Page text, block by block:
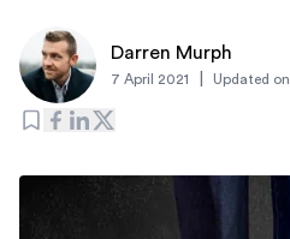
Darren Murph
7 April 2021 Updated on